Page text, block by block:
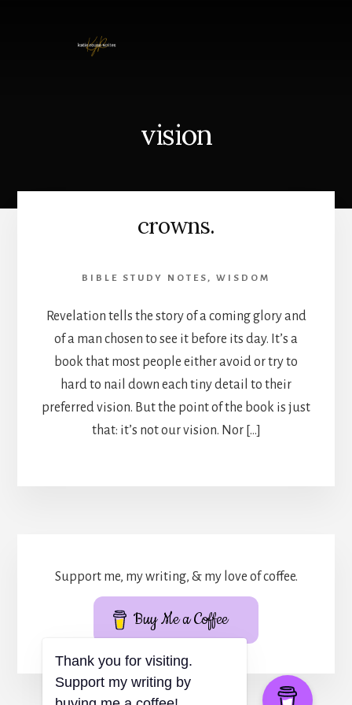
vision
crowns.
BIBLE STUDY NOTES , WISDOM
Revelation tells the story of a coming glory and
of a man chosen to see it before its day. It’s a
book that most people either avoid or try to
hard to nail down each tiny detail to their
preferred vision. But the point of the book is just
that: it’s not our vision. Nor […]
Support me, my writing, & my love of coffee.
Buy Me a Coffee
Thank you for visiting.
Support my writing by